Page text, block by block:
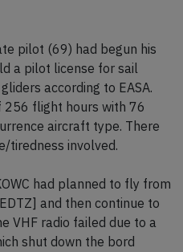
pilot (69) had begun his
a pilot license for sail
according to EASA.
256 flight hours with 76
aircraft type. There
tiredness involved.
had planned to fly from
and then continue to
VHF radio failed due to a
shut down the bord